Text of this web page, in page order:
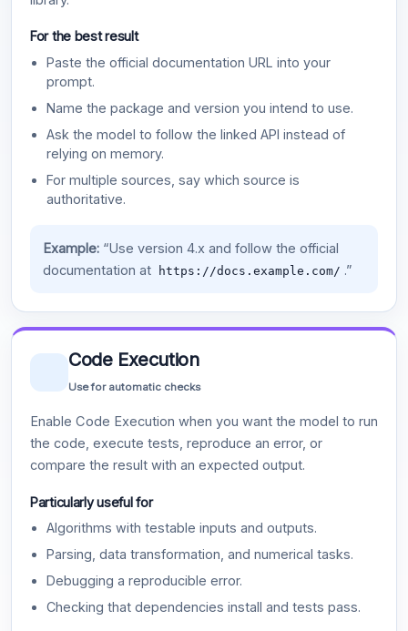
For the best result
Paste the official documentation URL into your
prompt.
Name the package and version you intend to use.
Ask the model to follow the linked API instead of
relying on memory.
For multiple sources, say which source is
authoritative.
Example:“Use version 4.x and follow the official
documentation at
https://docs.example.com/ .”
Code Execution
Use for automatic checks
Enable Code Execution when you want the model to run
the code, execute tests, reproduce an error, or
compare the result with an expected output.
Particularly useful for
Algorithms with testable inputs and outputs.
Parsing, data transformation, and numerical tasks.
Debugging a reproducible error.
Checking that dependencies install and tests pass.